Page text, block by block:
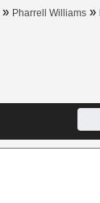
» Pharrell Williams »